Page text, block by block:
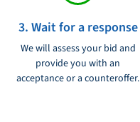
3. Wait for a response
We will assess your bid and
provide you with an
acceptance or a counteroffer.